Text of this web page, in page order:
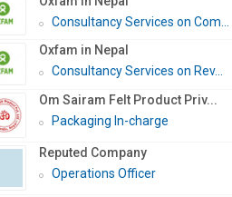
Consultancy Services on Com...
Oxfam in Nepal
Consultancy Services on Rev...
Om Sairam Felt Product Priv...
Packaging In-charge
Reputed Company
Operations Officer